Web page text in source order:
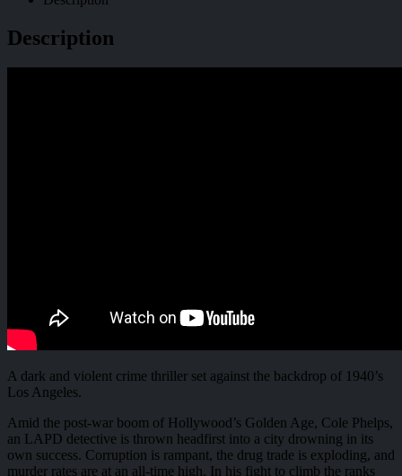
Description
A dark and violent crime thriller set against the backdrop of 1940’s
Los Angeles.
Amid the post-war boom of Hollywood’s Golden Age, Cole Phelps,
an LAPD detective is thrown headfirst into a city drowning in its
own success. Corruption is rampant, the drug trade is exploding, and
murder rates are at an all-time high. In his fight to climb the ranks